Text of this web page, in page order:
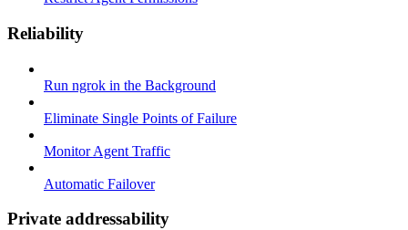
Reliability
Run ngrok in the Background
Eliminate Single Points of Failure
Monitor Agent Traffic
Automatic Failover
Private addressability